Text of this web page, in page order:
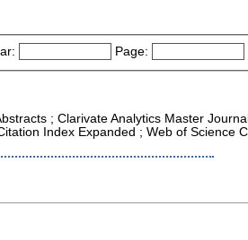
Page:
; Clarivate Analytics Master
Index Expanded ; Web of Science